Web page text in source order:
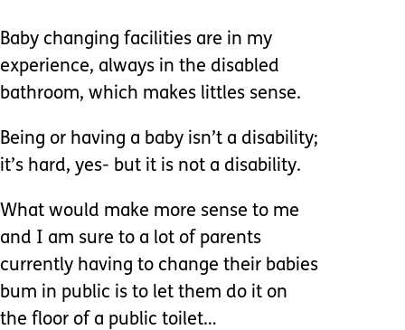
Baby changing facilities are in my
experience, always in the disabled
bathroom, which makes littles sense.
Being or having a baby isn’t a disability;
it’s hard, yes- but it is not a disability.
What would make more sense to me
and I am sure to a lot of parents
currently having to change their babies
bum in public is to let them do it on
the floor of a public toilet…